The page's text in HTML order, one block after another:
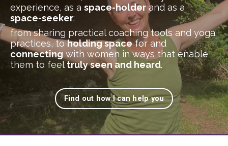
experience, as a space-holderand as a
space-seeker:
from sharing practical coaching tools and yoga
practices, toholding spacefor and
connectingwith women in ways that enable
them to feeltruly seen and heard.
Find out how I can help you